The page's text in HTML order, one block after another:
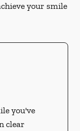
your smile
you've
clear